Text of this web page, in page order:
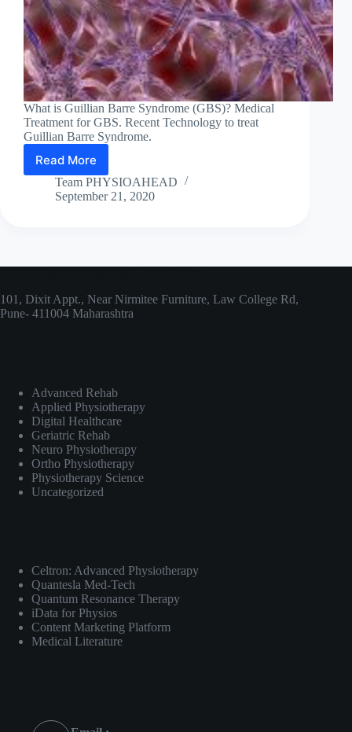
What is Guillian Barre Syndrome (GBS)? Medical
Treatment for GBS. Recent Technology to treat
Guillian Barre Syndrome.
Read More
Let’s
understand
Guillian
Team PHYSIOAHEAD
September 21, 2020
101, Dixit Appt., Near Nirmitee Furniture, Law College Rd,
Pune- 411004 Maharashtra
Advanced Rehab
Applied Physiotherapy
Digital Healthcare
Geriatric Rehab
Neuro Physiotherapy
Ortho Physiotherapy
Physiotherapy Science
Uncategorized
Celtron: Advanced Physiotherapy
Quantesla Med-Tech
Quantum Resonance Therapy
iData for Physios
Content Marketing Platform
Medical Literature